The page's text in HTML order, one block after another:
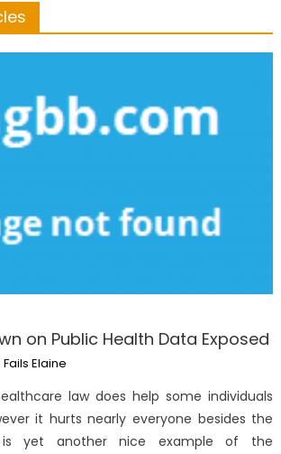
on Public Health Data Exposed
Author
Fails Elaine
law does help some individuals
it hurts nearly everyone besides the
is yet another nice example of the